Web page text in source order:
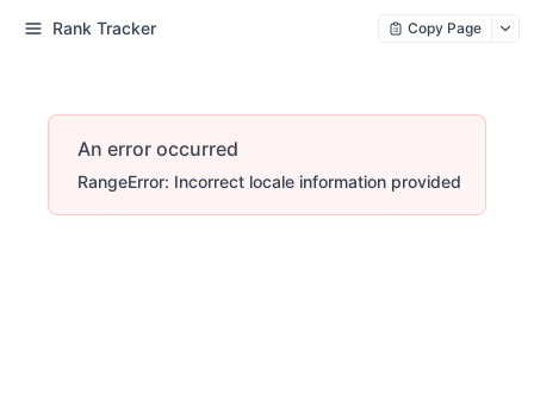
Rank Tracker Copy Page
An error occurred
RangeError: Incorrect locale information provided